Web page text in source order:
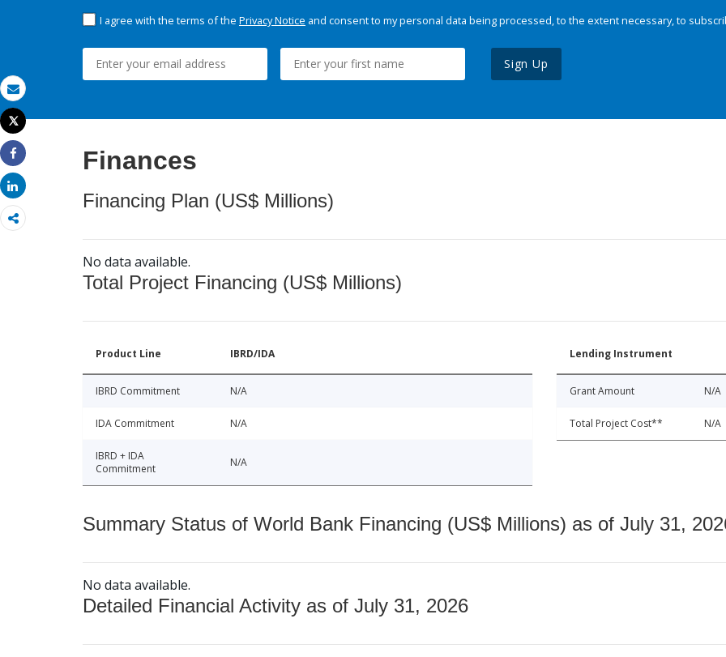
Email
Print
Tweet
Share
Share
I agree with the terms of the Privacy Notice and consent to my personal data being processed, to the extent necessary, to
Sign Up
Finances
Financing Plan (US$ Millions)
No data available.
Total Project Financing (US$ Millions)
Product Line IBRD/IDA
IBRD Commitment N/A
IDA Commitment N/A
IBRD + IDA
Commitment
N/A
Lending Instrument
Grant Amount N/A
Total Project Cost** N/A
Summary Status of World Bank Financing (US$ Millions) as of July 31,
No data available.
Detailed Financial Activity as of July 31, 2026